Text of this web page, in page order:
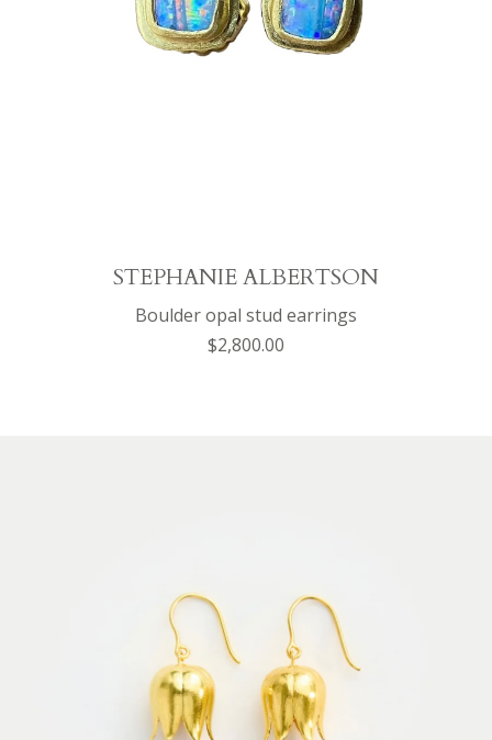
STEPHANIE ALBERTSON
Boulder opal stud earrings
$2,800.00